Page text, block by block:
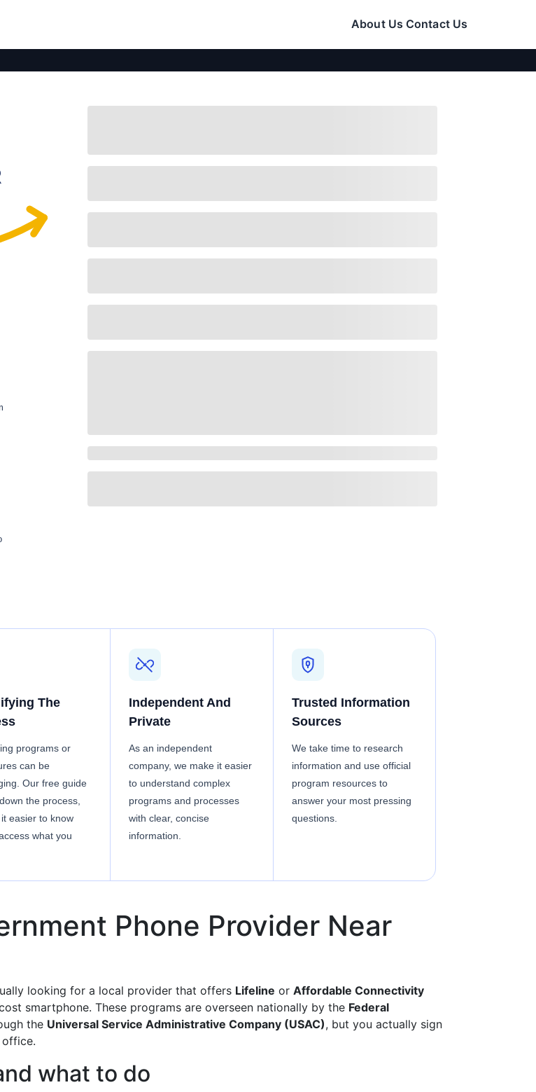
About Us Contact Us
The
programs or
can be
Our free guide
the process,
easier to know
what you
Independent And
Private
As an independent
company, we make it easier
to understand complex
programs and processes
with clear, concise
information.
Trusted Information
Sources
We take time to research
information and use official
program resources to
answer your most pressing
questions.
Phone Provider Near
looking for a local provider that offers Lifeline or Affordable Connectivity
smartphone. These programs are overseen nationally by the Federal
the Universal Service Administrative Company (USAC), but you actually sign
what to do